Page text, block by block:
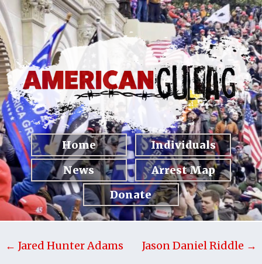
Home
Individuals
News
Arrest Map
Donate
← Jared Hunter Adams Jason Daniel Riddle →